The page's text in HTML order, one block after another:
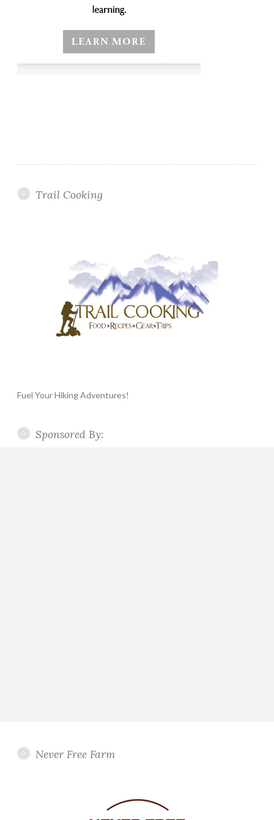
Trail Cooking
Fuel Your Hiking Adventures!
Sponsored By:
Never Free Farm